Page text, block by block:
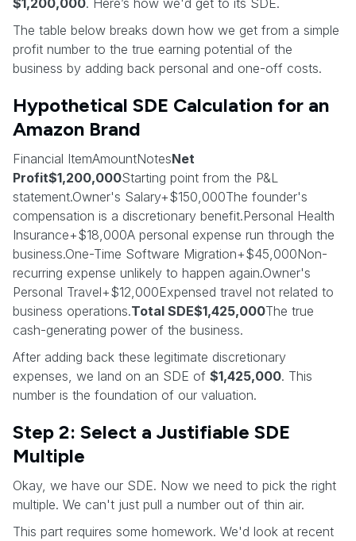
The table below breaks down how we get from a simple
profit number to the true earning potential of the
business by adding back personal and one-off costs.
Hypothetical SDE Calculation for an
Amazon Brand
Financial ItemAmountNotesNet
Profit$1,200,000Starting point from the P&L
statement.Owner's Salary+$150,000The founder's
compensation is a discretionary benefit.Personal Health
Insurance+$18,000A personal expense run through the
business.One-Time Software Migration+$45,000Non-
recurring expense unlikely to happen again.Owner's
Personal Travel+$12,000Expensed travel not related to
business operations.Total SDE$1,425,000The true
cash-generating power of the business.
After adding back these legitimate discretionary
expenses, we land on an SDE of $1,425,000. This
number is the foundation of our valuation.
Step 2: Select a Justifiable SDE
Multiple
Okay, we have our SDE. Now we need to pick the right
multiple. We can't just pull a number out of thin air.
This part requires some homework. We'd look at recent